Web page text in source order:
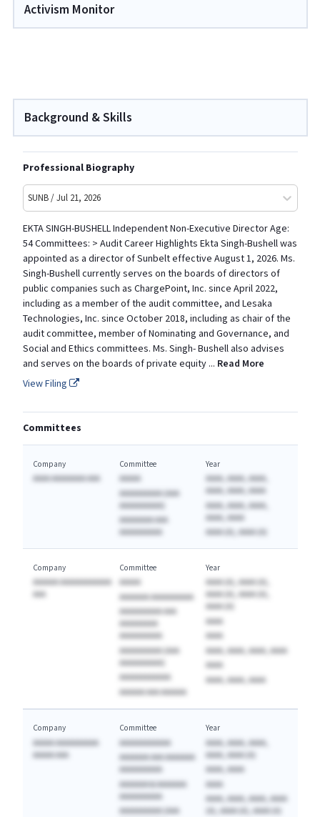
Activism Monitor
Background & Skills
Professional Biography
SUNB / Jul 21, 2026
EKTA SINGH-BUSHELL Independent Non-Executive Director Age:
54 Committees: > Audit Career Highlights Ekta Singh-Bushell was
appointed as a director of Sunbelt effective August 1, 2026. Ms.
Singh-Bushell currently serves on the boards of directors of
public companies such as ChargePoint, Inc. since April 2022,
including as a member of the audit committee, and Lesaka
Technologies, Inc. since October 2018, including as chair of the
audit committee, member of Nominating and Governance, and
Social and Ethics committees. Ms. Singh- Bushell also advises
and serves on the boards of private equity ... Read More
View Filing
Committees
Company
AAAA AAAAAAAA AAA
Committee
AAAAA
AAAAAAAAAA (AAA
AAAAAAAAAA)
AAAAAAAA AAA
AAAAAAAAAA
Year
AAAA, AAAA, AAAA,
AAAA, AAAA, AAAA
AAAA, AAAA, AAAA,
AAAA, AAAA
AAAA (A), AAAA (A)
Company
AAAAAA AAAAAAAAAAAA
AAA
Committee
AAAAA
AAAAAAA AAAAAAAAAA
AAAAAAAAAA AAA
AAAAAAAAA
AAAAAAAAAA
AAAAAAAAAA (AAA
AAAAAAAAAA)
AAAAAAAAAAAA
AAAAAA AAA AAAAAA
Year
AAAA (A), AAAA (A),
AAAA (A), AAAA (A),
AAAA (A)
AAAA
AAAA
AAAA, AAAA, AAAA, AAAA
AAAA
AAAA, AAAA, AAAA
Company
AAAAA AAAAAAAAAA
AAAAA AAA
Committee
AAAAAAAAAAAA
AAAAAAA AAA AAAAAAA
AAAAAAAAAA
AAAAAAA & AAAAAAA
AAAAAAAAAA
AAAAAAAAAA (AAA
Year
AAAA, AAAA, AAAA,
AAAA, AAAA (A)
AAAA, AAAA
AAAA
AAAA, AAAA, AAAA, AAAA
(A), AAAA (A), AAAA (A)